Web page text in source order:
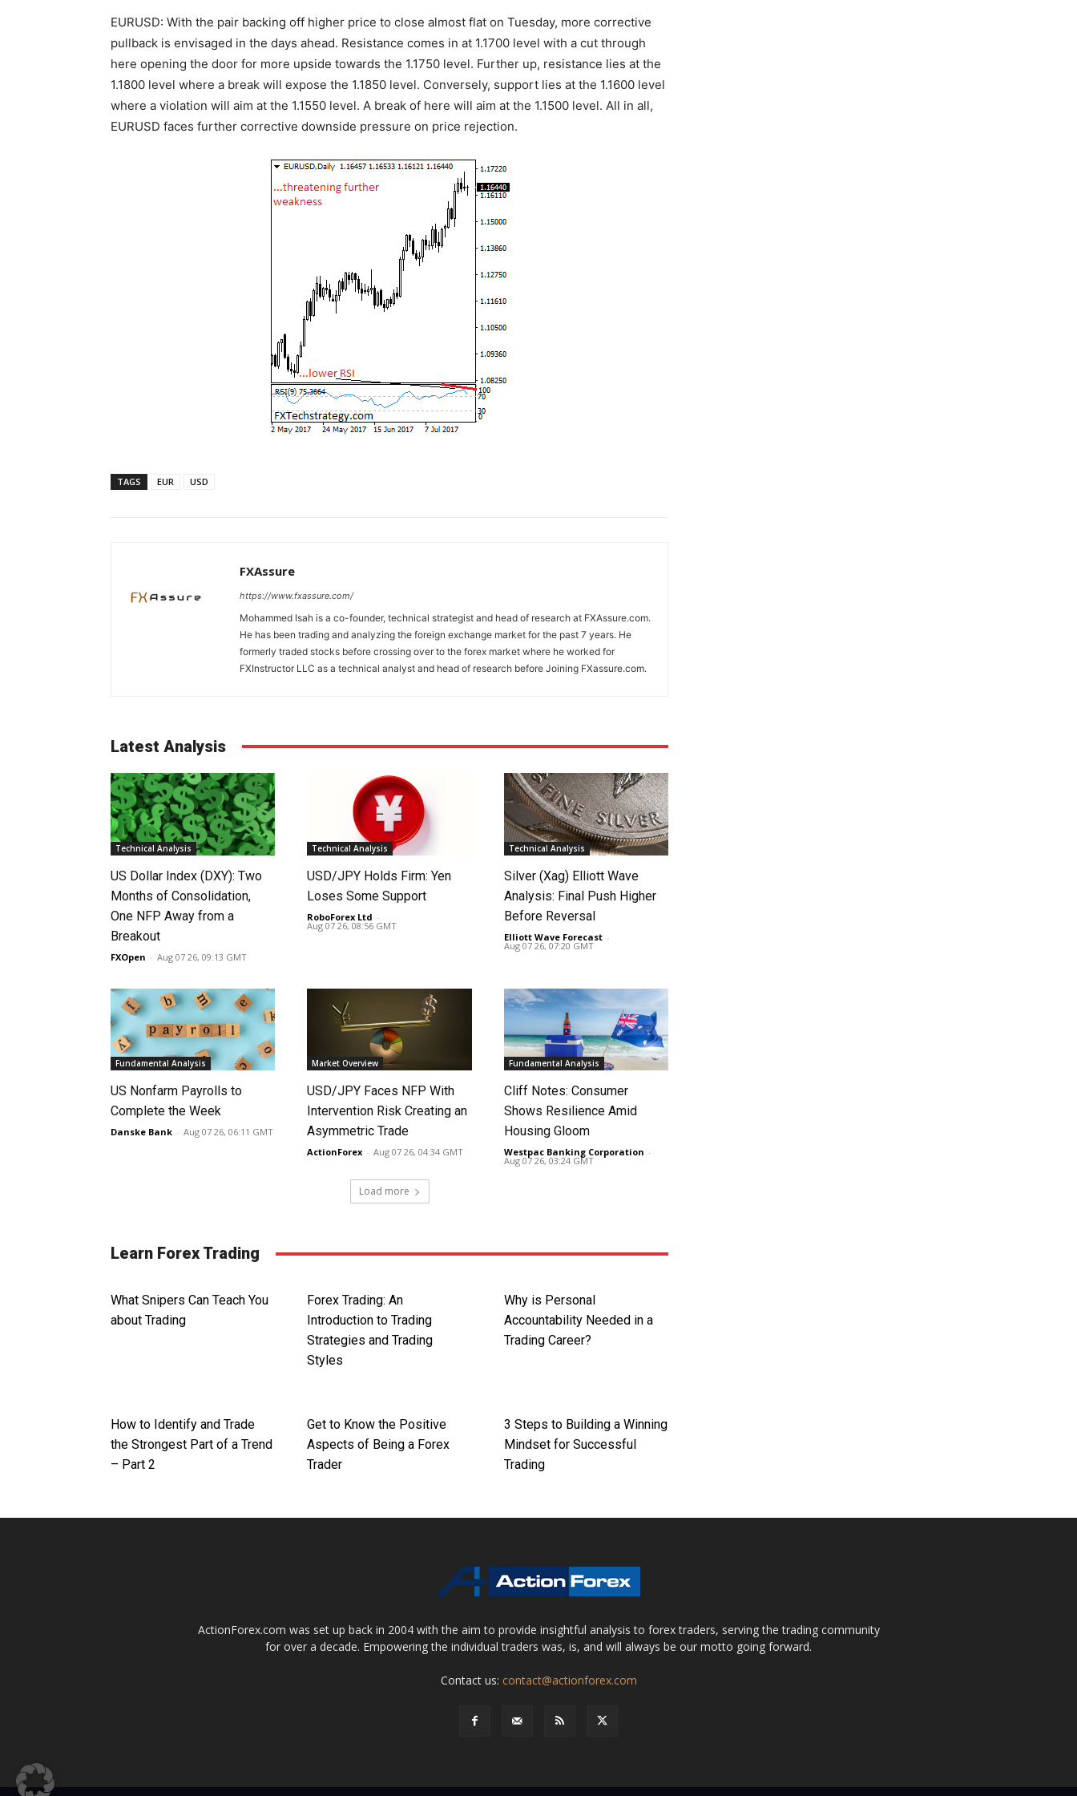
EURUSD: With the pair backing off higher price to close almost flat on Tuesday, more corrective
pullback is envisaged in the days ahead. Resistance comes in at 1.1700 level with a cut through
here opening the door for more upside towards the 1.1750 level. Further up, resistance lies at the
1.1800 level where a break will expose the 1.1850 level. Conversely, support lies at the 1.1600 level
where a violation will aim at the 1.1550 level. A break of here will aim at the 1.1500 level. All in all,
EURUSD faces further corrective downside pressure on price rejection.
TAGS EUR USD
FXAssure
https://www.fxassure.com/
Mohammed Isah is a co-founder, technical strategist and head of research at FXAssure.com.
He has been trading and analyzing the foreign exchange market for the past 7 years. He
formerly traded stocks before crossing over to the forex market where he worked for
FXInstructor LLC as a technical analyst and head of research before Joining FXassure.com.
Latest Analysis
Technical Analysis
US Dollar Index (DXY): Two
Months of Consolidation,
One NFP Away from a
Breakout
FXOpen - Aug 07 26, 09:13 GMT
Technical Analysis
USD/JPY Holds Firm: Yen
Loses Some Support
RoboForex Ltd -
Aug 07 26, 08:56 GMT
Technical Analysis
Silver (Xag) Elliott Wave
Analysis: Final Push Higher
Before Reversal
Elliott Wave Forecast -
Aug 07 26, 07:20 GMT
Fundamental Analysis
US Nonfarm Payrolls to
Complete the Week
Danske Bank - Aug 07 26, 06:11 GMT
Market Overview
USD/JPY Faces NFP With
Intervention Risk Creating an
Asymmetric Trade
ActionForex - Aug 07 26, 04:34 GMT
Fundamental Analysis
Cliff Notes: Consumer
Shows Resilience Amid
Housing Gloom
Westpac Banking Corporation -
Aug 07 26, 03:24 GMT
Load more
Learn Forex Trading
What Snipers Can Teach You
about Trading
Forex Trading: An
Introduction to Trading
Strategies and Trading
Styles
Why is Personal
Accountability Needed in a
Trading Career?
How to Identify and Trade
the Strongest Part of a Trend
– Part 2
Get to Know the Positive
Aspects of Being a Forex
Trader
3 Steps to Building a Winning
Mindset for Successful
Trading
ActionForex.com was set up back in 2004 with the aim to provide insightful analysis to forex traders, serving the trading community
for over a decade. Empowering the individual traders was, is, and will always be our motto going forward.
Contact us: contact@actionforex.com